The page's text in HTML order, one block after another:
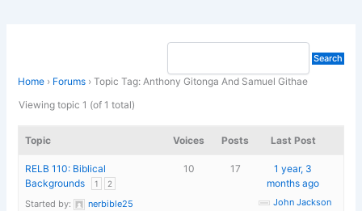
Home › Forums › Topic Tag: Anthony Gitonga And Samuel Githae
Viewing topic 1 (of 1 total)
Topic Voices Posts Last Post
RELB 110: Biblical
Backgrounds
1 2
Started by:
nerbible25
10 17
1 year, 3
months ago
John Jackson